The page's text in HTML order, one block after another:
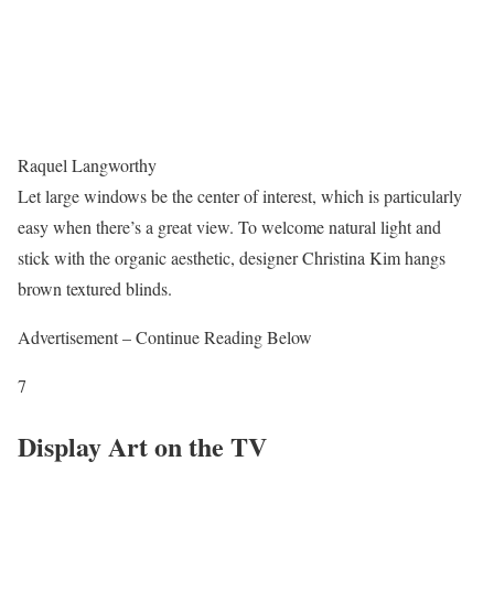
Raquel Langworthy
Let large windows be the center of interest, which is particularly
easy when there’s a great view. To welcome natural light and
stick with the organic aesthetic, designer Christina Kim hangs
brown textured blinds.
Advertisement – Continue Reading Below
7
Display Art on the TV